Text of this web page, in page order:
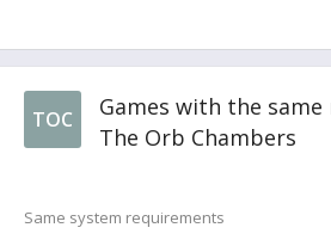
TOC
Games with the
The Orb Chambers
Same system requirements